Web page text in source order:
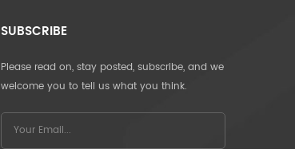
SUBSCRIBE
Please read on, stay posted, subscribe, and we
welcome you to tell us what you think.